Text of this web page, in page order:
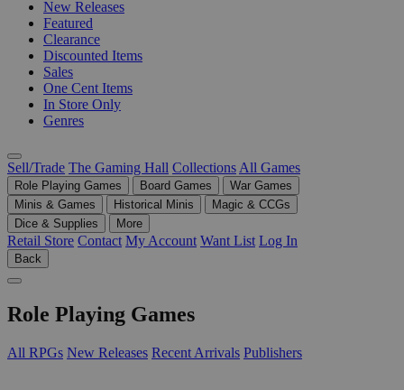
New Releases
Featured
Clearance
Discounted Items
Sales
One Cent Items
In Store Only
Genres
Sell/Trade The Gaming Hall Collections All Games
Role Playing Games Board Games
War Games
Minis & Games
Historical Minis
Magic & CCGs
Dice & Supplies
More
Retail Store Contact My Account Want List Log In
Back
Role Playing Games
All RPGs New Releases Recent Arrivals Publishers